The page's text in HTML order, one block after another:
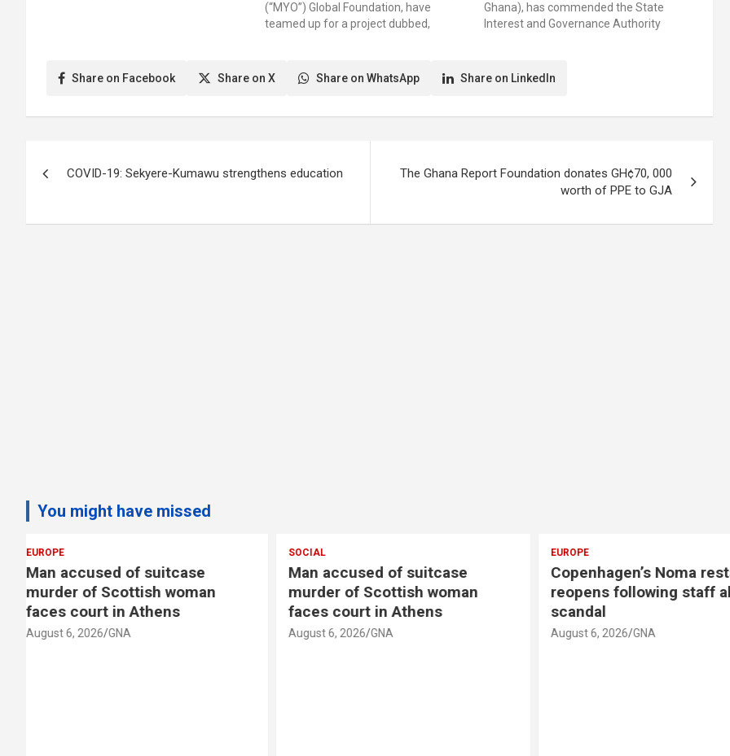
election was…
(“MYO”) Global Foundation, have
teamed up for a project dubbed,
goal of the project is to raise
awareness on how effective corporate
Ghana), has commended the State
Interest and Governance Authority
Owned Enterprises. He said good
Share on Facebook Share on X Share on WhatsApp Share on LinkedIn
navigation
COVID-19: Sekyere-Kumawu strengthens education
The Ghana Report Foundation donates GH¢70, 000
worth of PPE to GJA
You might have missed
SOCIAL
Man accused of suitcase
murder of Scottish woman
faces court in Athens
August 6, 2026 GNA
EUROPE
Copenhagen’s Noma restaurant
reopens following staff abuse
scandal
August 6, 2026 GNA
EUROPE
Two convicted over
after French
camera death
August 6, 2026 GNA